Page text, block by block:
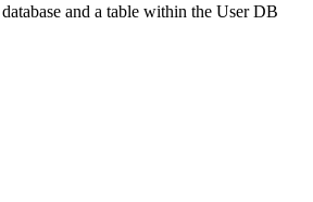
and a table within the User DB